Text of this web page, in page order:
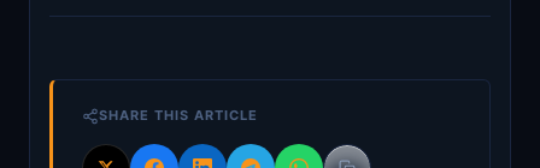
SHARE THIS ARTICLE